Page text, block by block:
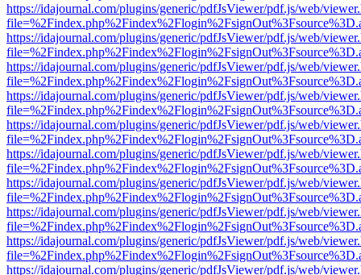
https://idajournal.com/plugins/generic/pdfJsViewer/pdf.js/web/
https://idajournal.com/plugins/generic/pdfJsViewer/pdf.js/web/
https://idajournal.com/plugins/generic/pdfJsViewer/pdf.js/web/
https://idajournal.com/plugins/generic/pdfJsViewer/pdf.js/web/
https://idajournal.com/plugins/generic/pdfJsViewer/pdf.js/web/
https://idajournal.com/plugins/generic/pdfJsViewer/pdf.js/web/
https://idajournal.com/plugins/generic/pdfJsViewer/pdf.js/web/
https://idajournal.com/plugins/generic/pdfJsViewer/pdf.js/web/
https://idajournal.com/plugins/generic/pdfJsViewer/pdf.js/web/
https://idajournal.com/plugins/generic/pdfJsViewer/pdf.js/web/